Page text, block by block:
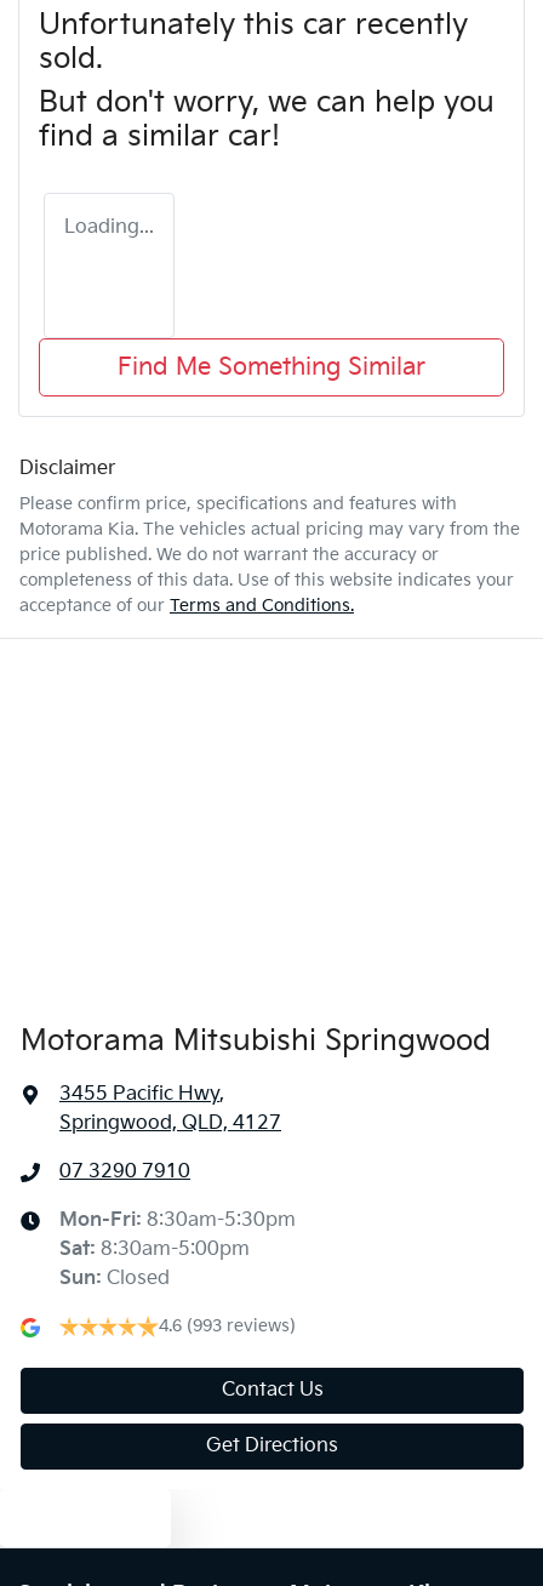
Unfortunately this car recently
sold.
But don't worry, we can help you
find a similar car!
Loading...
Find Me Something Similar
Disclaimer
Please confirm price, specifications and features with
Motorama Kia. The vehicles actual pricing may vary from the
price published. We do not warrant the accuracy or
completeness of this data. Use of this website indicates your
acceptance of our Terms and Conditions.
Motorama Mitsubishi Springwood
3455 Pacific Hwy,
Springwood, QLD, 4127
07 3290 7910
Mon-Fri: 8:30am-5:30pm
Sat: 8:30am-5:00pm
Sun: Closed
4.6 (993 reviews)
Contact Us
Get Directions